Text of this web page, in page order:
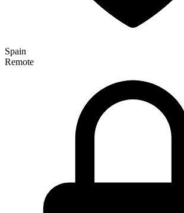
Spain
Remote